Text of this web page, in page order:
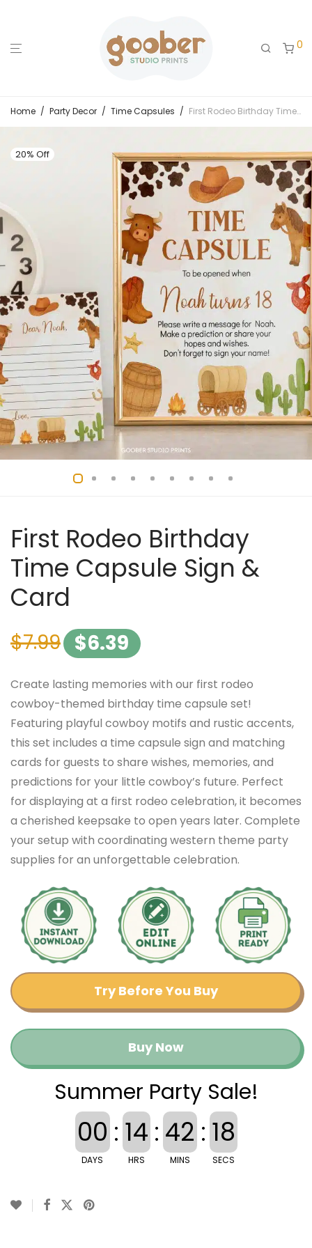
0
Home / Party Decor / Time Capsules / First Rodeo Birthday Time Capsule Sign & Card
20% Off
First Rodeo Birthday
Time Capsule Sign &
Card
$7.99 $6.39
Create lasting memories with our first rodeo
cowboy-themed birthday time capsule set!
Featuring playful cowboy motifs and rustic accents,
this set includes a time capsule sign and matching
cards for guests to share wishes, memories, and
predictions for your little cowboy’s future. Perfect
for displaying at a first rodeo celebration, it becomes
a cherished keepsake to open years later. Complete
your setup with coordinating western theme party
supplies for an unforgettable celebration.
Try Before You Buy
Buy Now
Summer Party Sale!
00
DAYS
: 14
HRS
: 42
MINS
: 17
SECS